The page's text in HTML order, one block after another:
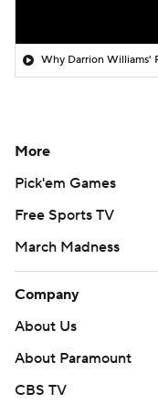
Why Darrion Williams'
More
Pick'em Games
Free Sports TV
March Madness
Company
About Us
About Paramount
CBS TV